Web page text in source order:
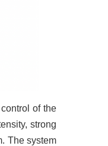
of the
strong
The system